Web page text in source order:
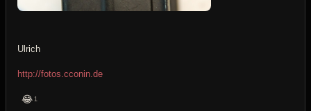
Ulrich
http://fotos.cconin.de
😂 1